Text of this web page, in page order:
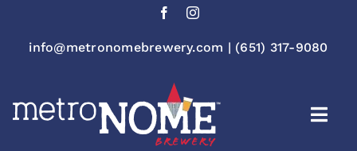
contentinfo@metronomebrewery.com | (651) 317-9080